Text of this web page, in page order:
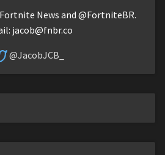
News and @FortniteBR.
jacob@fnbr.co
@JacobJCB_